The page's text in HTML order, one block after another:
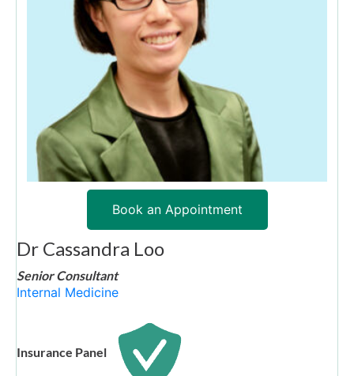
Book an Appointment
Dr Cassandra Loo
Senior Consultant
Internal Medicine
Insurance Panel